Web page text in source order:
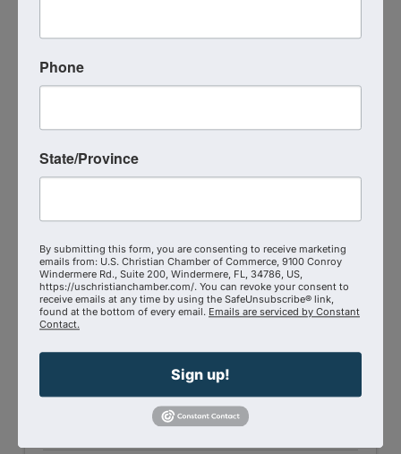
Corporate Chaplains of America
10601 Wood Oak Court
Phone
State/Province
By submitting this form, you are consenting to receive marketing
emails from: U.S. Christian Chamber of Commerce, 9100 Conroy
Windermere Rd., Suite 200, Windermere, FL, 34786, US,
https://uschristianchamber.com/. You can revoke your consent to
receive emails at any time by using the SafeUnsubscribe® link,
found at the bottom of every email. Emails are serviced by Constant
Contact.
Sign up!